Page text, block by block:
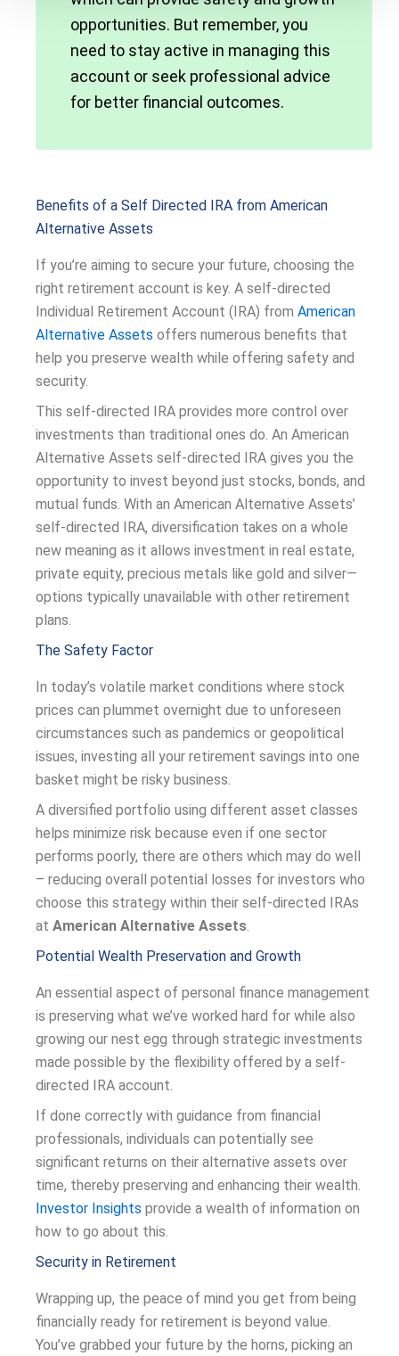
opportunities. But remember, you
need to stay active in managing this
account or seek professional advice
for better financial outcomes.
Benefits of a Self Directed IRA from American
Alternative Assets
If you’re aiming to secure your future, choosing the
right retirement account is key. A self-directed
Individual Retirement Account (IRA) from American
Alternative Assets offers numerous benefits that
help you preserve wealth while offering safety and
security.
This self-directed IRA provides more control over
investments than traditional ones do. An American
Alternative Assets self-directed IRA gives you the
opportunity to invest beyond just stocks, bonds, and
mutual funds. With an American Alternative Assets’
self-directed IRA, diversification takes on a whole
new meaning as it allows investment in real estate,
private equity, precious metals like gold and silver—
options typically unavailable with other retirement
plans.
The Safety Factor
In today’s volatile market conditions where stock
prices can plummet overnight due to unforeseen
circumstances such as pandemics or geopolitical
issues, investing all your retirement savings into one
basket might be risky business.
A diversified portfolio using different asset classes
helps minimize risk because even if one sector
performs poorly, there are others which may do well
– reducing overall potential losses for investors who
choose this strategy within their self-directed IRAs
at American Alternative Assets.
Potential Wealth Preservation and Growth
An essential aspect of personal finance management
is preserving what we’ve worked hard for while also
growing our nest egg through strategic investments
made possible by the flexibility offered by a self-
directed IRA account.
If done correctly with guidance from financial
professionals, individuals can potentially see
significant returns on their alternative assets over
time, thereby preserving and enhancing their wealth.
Investor Insights provide a wealth of information on
how to go about this.
Security in Retirement
Wrapping up, the peace of mind you get from being
financially ready for retirement is beyond value.
You’ve grabbed your future by the horns, picking an